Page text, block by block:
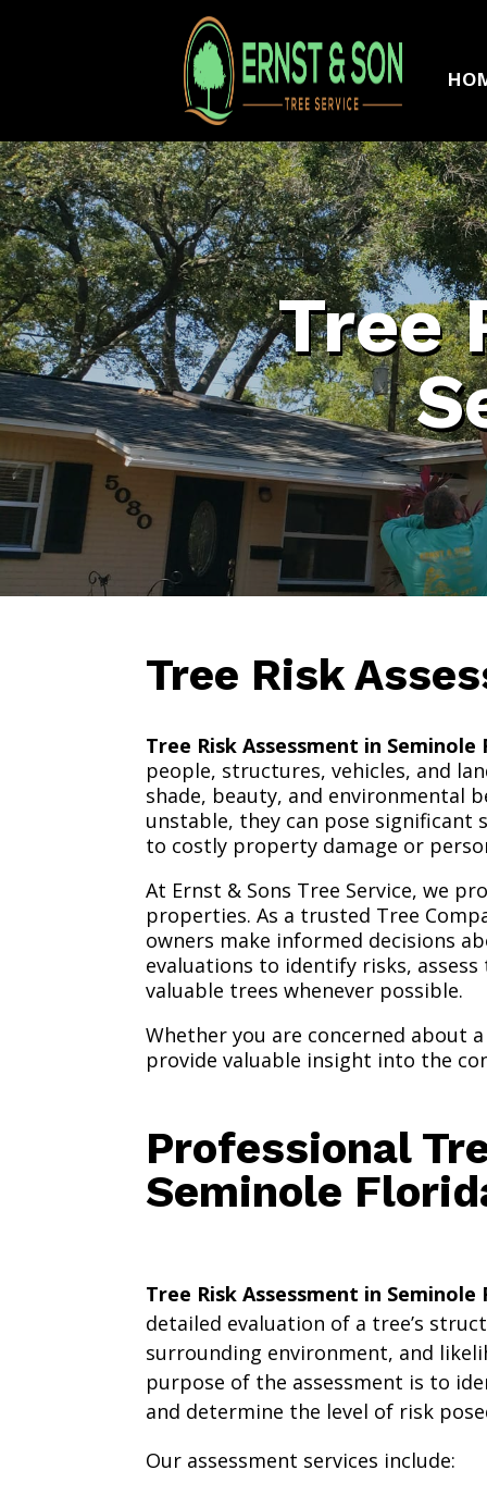
Tree
Tree Risk
Tree Risk Assessment in Seminole
people, structures, vehicles, and
shade, beauty, and environmental
unstable, they can pose significant
to costly property damage or
At Ernst & Sons Tree Service, we
properties. As a trusted Tree
owners make informed decisions
evaluations to identify risks,
valuable trees whenever possible.
Whether you are concerned about
provide valuable insight into the
Professional
Seminole
Tree Risk Assessment in Seminole
detailed evaluation of a tree’s
surrounding environment, and
purpose of the assessment is to
and determine the level of risk
Our assessment services include: